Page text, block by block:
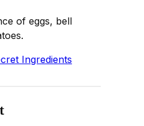
of eggs, bell
Ingredients